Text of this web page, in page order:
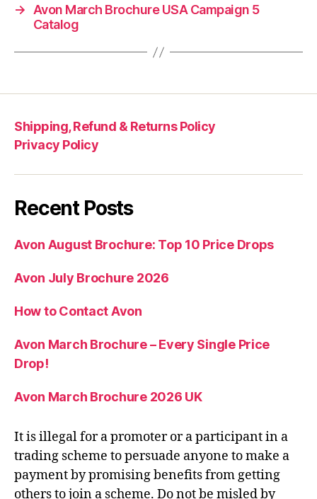
→ Avon March Brochure USA Campaign 5
Catalog
Shipping, Refund & Returns Policy
Privacy Policy
Recent Posts
Avon August Brochure: Top 10 Price Drops
Avon July Brochure 2026
How to Contact Avon
Avon March Brochure – Every Single Price
Drop!
Avon March Brochure 2026 UK
It is illegal for a promoter or a participant in a
trading scheme to persuade anyone to make a
payment by promising benefits from getting
others to join a scheme. Do not be misled by